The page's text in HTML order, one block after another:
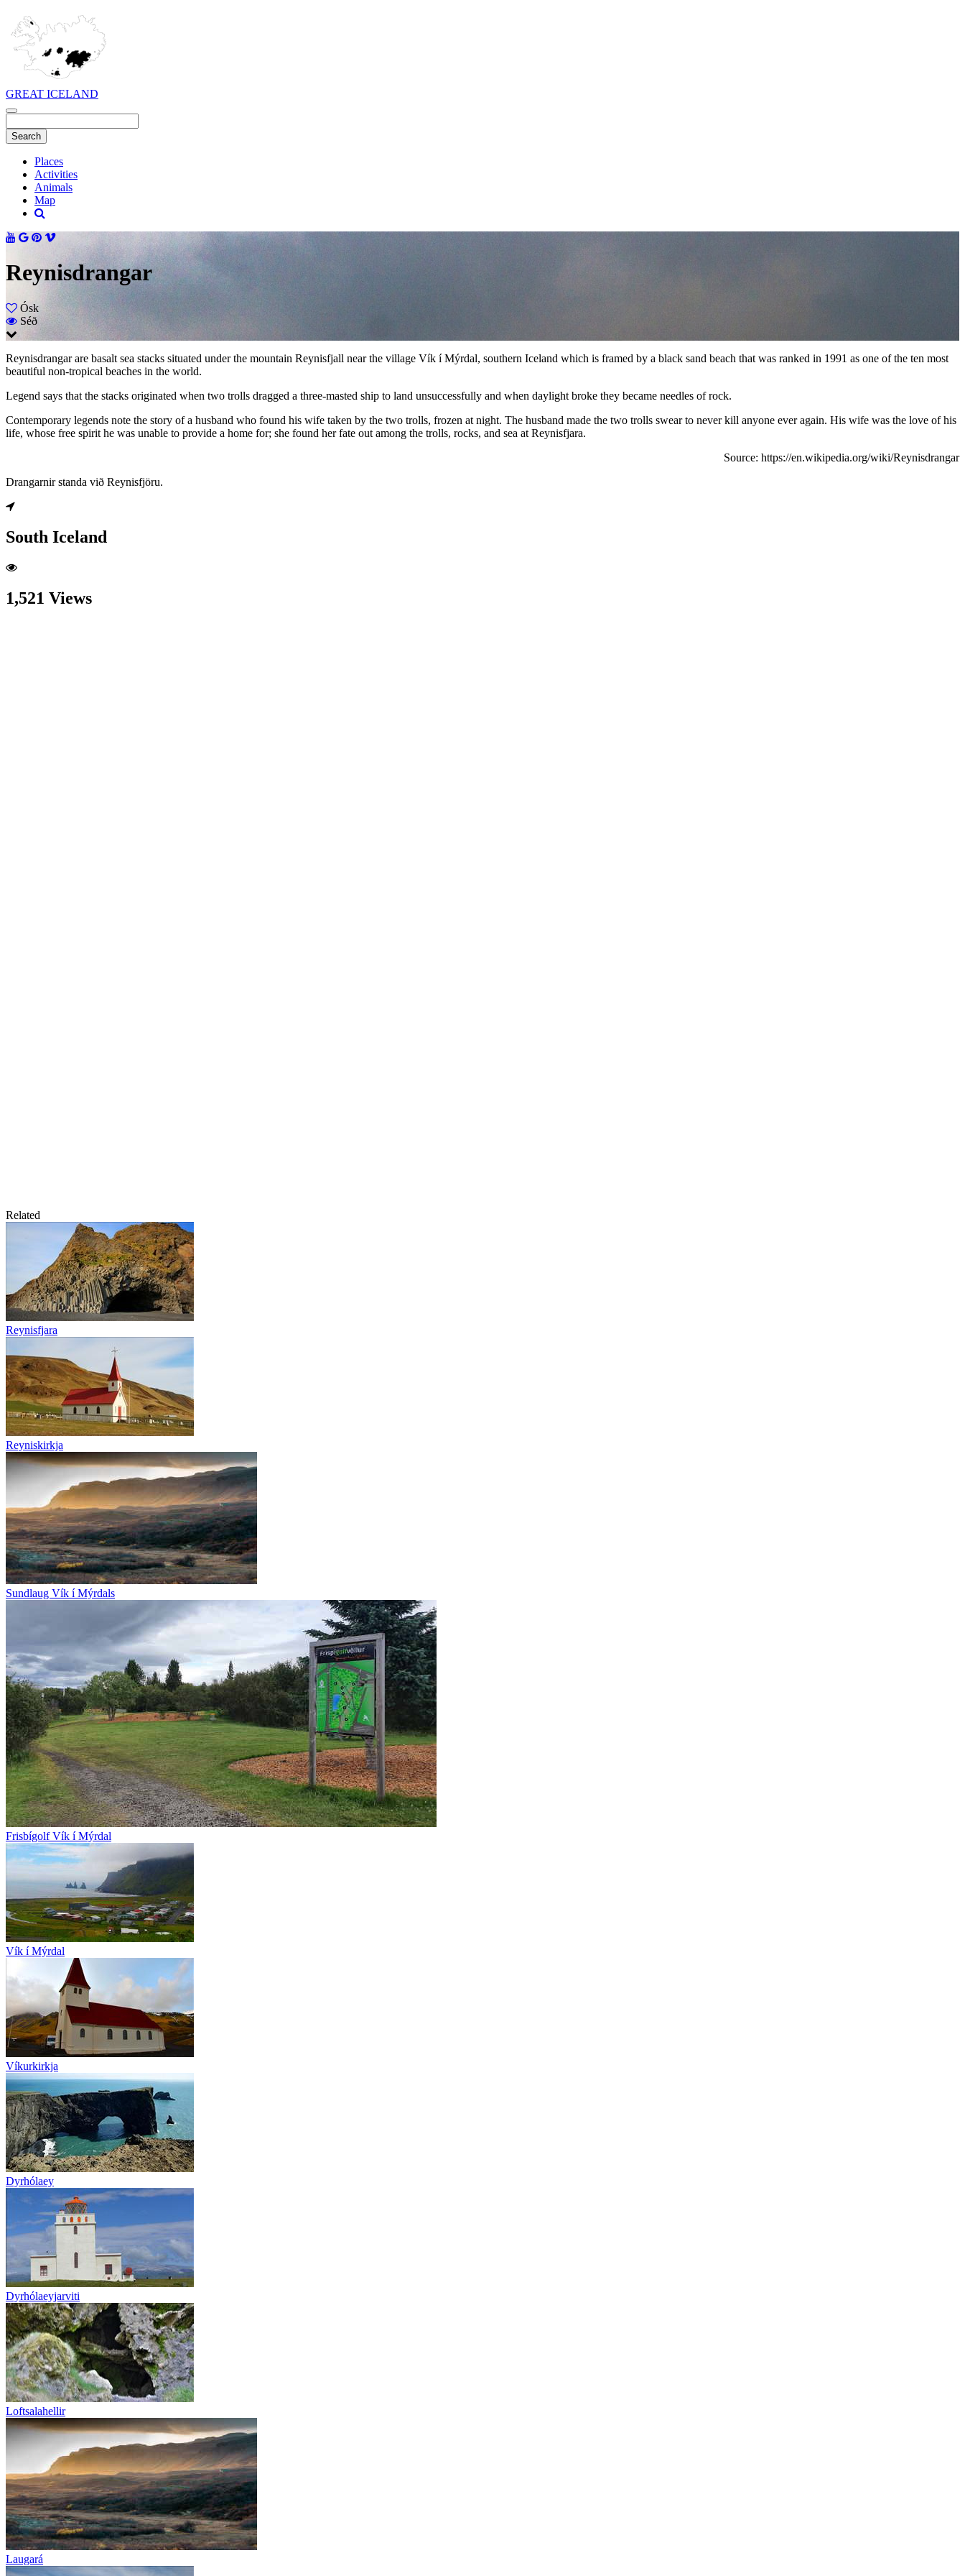
GREAT ICELAND
Places
Activities
Animals
Map
Reynisdrangar
Ósk
Séð
Reynisdrangar are basalt sea stacks situated under the mountain Reynisfjall near the village Vík í Mýrdal, southern Iceland which is framed by a black sand beach that was ranked in 1991 as one of the ten most
beautiful non-tropical beaches in the world.
Legend says that the stacks originated when two trolls dragged a three-masted ship to land unsuccessfully and when daylight broke they became needles of rock.
Contemporary legends note the story of a husband who found his wife taken by the two trolls, frozen at night. The husband made the two trolls swear to never kill anyone ever again. His wife was the love of his
life, whose free spirit he was unable to provide a home for; she found her fate out among the trolls, rocks, and sea at Reynisfjara.
Source: https://en.wikipedia.org/wiki/Reynisdrangar
Drangarnir standa við Reynisfjöru.
South Iceland
1,521 Views
Related
Reynisfjara
Reyniskirkja
Sundlaug Vík í Mýrdals
Frisbígolf Vík í Mýrdal
Vík í Mýrdal
Víkurkirkja
Dyrhólaey
Dyrhólaeyjarviti
Loftsalahellir
Laugará